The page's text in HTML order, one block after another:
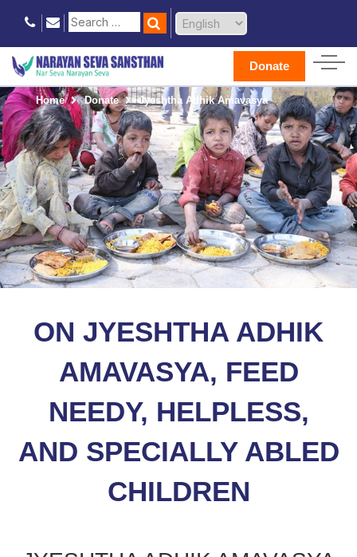
Donate
Home Donate Jyeshtha Adhik Amavasya
ON JYESHTHA ADHIK
AMAVASYA, FEED
NEEDY, HELPLESS,
AND SPECIALLY ABLED
CHILDREN